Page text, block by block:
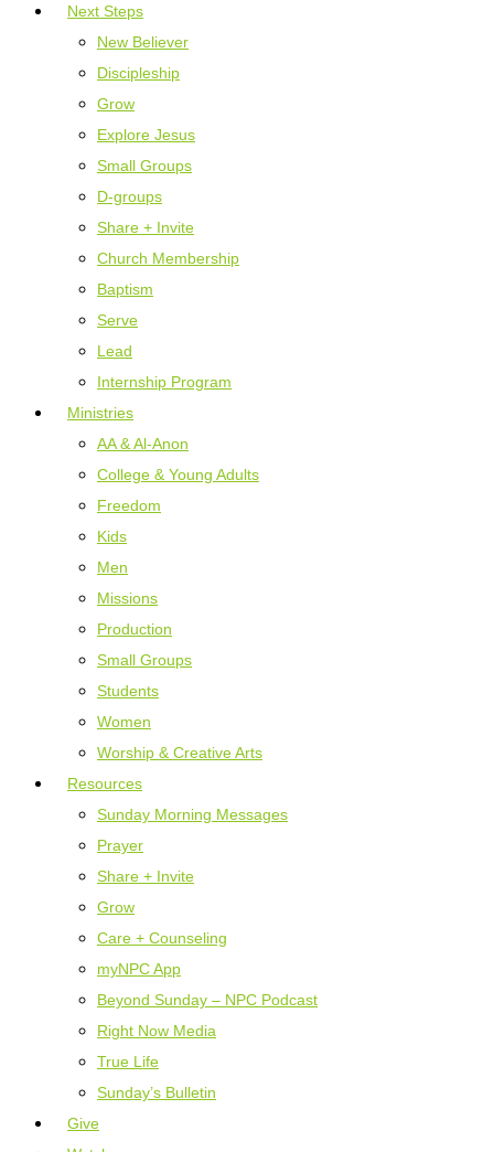
Next Steps
New Believer
Discipleship
Grow
Explore Jesus
Small Groups
D-groups
Share + Invite
Church Membership
Baptism
Serve
Lead
Internship Program
Ministries
AA & Al-Anon
College & Young Adults
Freedom
Kids
Men
Missions
Production
Small Groups
Students
Women
Worship & Creative Arts
Resources
Sunday Morning Messages
Prayer
Share + Invite
Grow
Care + Counseling
myNPC App
Beyond Sunday – NPC Podcast
Right Now Media
True Life
Sunday’s Bulletin
Give